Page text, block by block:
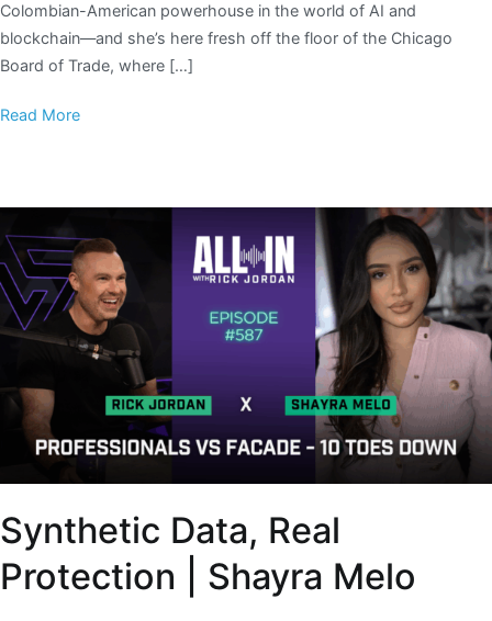
Colombian-American powerhouse in the world of AI and
blockchain—and she’s here fresh off the floor of the Chicago
Board of Trade, where […]
Read More
Synthetic Data, Real
Protection | Shayra Melo